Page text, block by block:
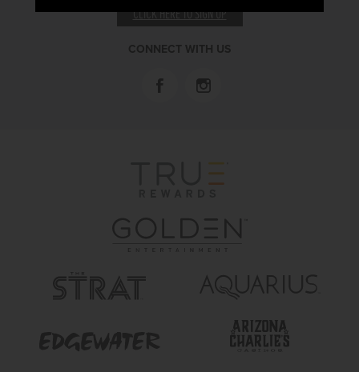
CLICK HERE TO SIGN UP
CONNECT WITH US